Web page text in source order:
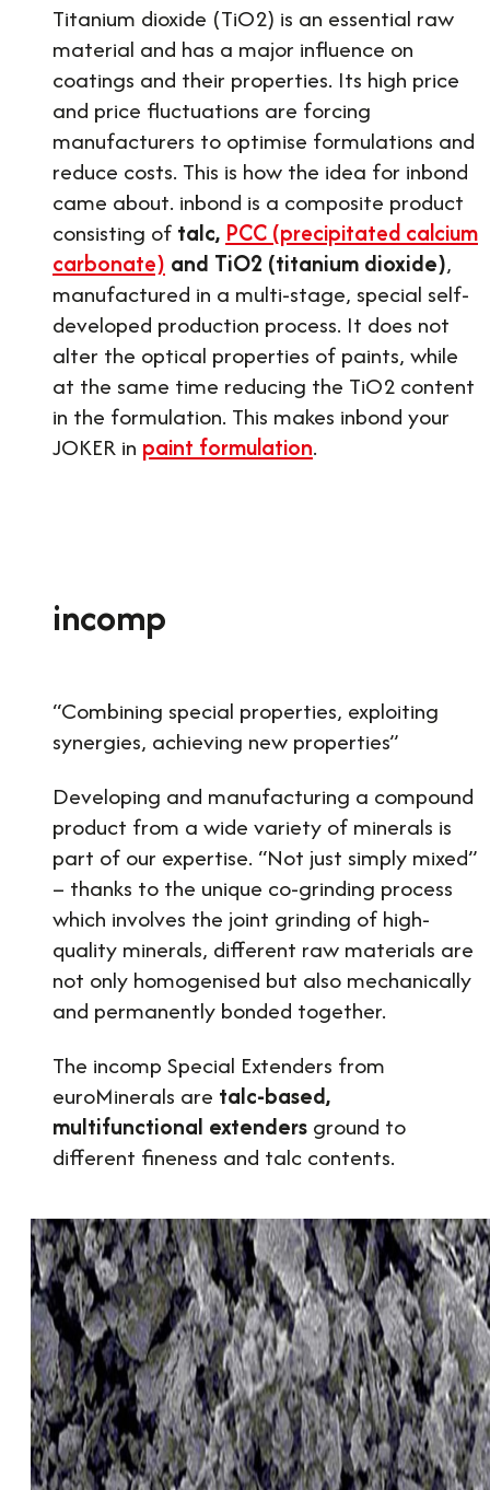
Titanium dioxide (TiO2) is an essential raw
material and has a major influence on
coatings and their properties. Its high price
and price fluctuations are forcing
manufacturers to optimise formulations and
reduce costs. This is how the idea for inbond
came about. inbond is a composite product
consisting of talc, PCC (precipitated calcium
carbonate) and TiO2 (titanium dioxide),
manufactured in a multi-stage, special self-
developed production process. It does not
alter the optical properties of paints, while
at the same time reducing the TiO2 content
in the formulation. This makes inbond your
JOKER in paint formulation.
incomp
“Combining special properties, exploiting
synergies, achieving new properties”
Developing and manufacturing a compound
product from a wide variety of minerals is
part of our expertise. “Not just simply mixed”
– thanks to the unique co-grinding process
which involves the joint grinding of high-
quality minerals, different raw materials are
not only homogenised but also mechanically
and permanently bonded together.
The incomp Special Extenders from
euroMinerals are talc-based,
multifunctional extenders ground to
different fineness and talc contents.